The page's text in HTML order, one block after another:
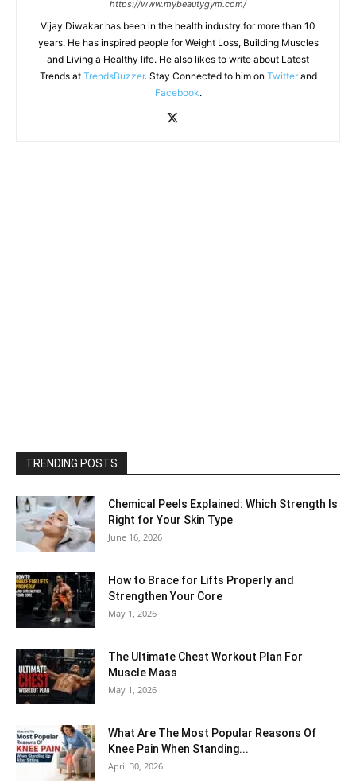
https://www.mybeautygym.com/
Vijay Diwakar has been in the health industry for more than 10
years. He has inspired people for Weight Loss, Building Muscles
and Living a Healthy life. He also likes to write about Latest
Trends at TrendsBuzzer. Stay Connected to him on Twitterand
Facebook.
TRENDING POSTS
Chemical Peels Explained: Which Strength Is
Right for Your Skin Type
June 16, 2026
How to Brace for Lifts Properly and
Strengthen Your Core
May 1, 2026
The Ultimate Chest Workout Plan For
Muscle Mass
May 1, 2026
What Are The Most Popular Reasons Of
Knee Pain When Standing...
April 30, 2026